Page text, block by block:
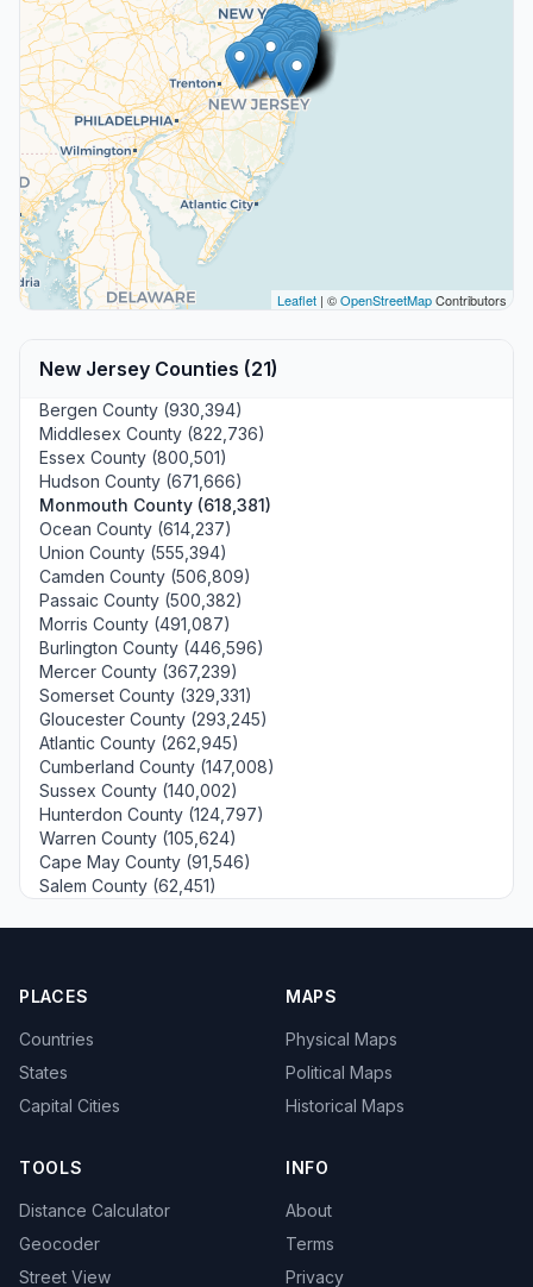
Leaflet | ©OpenStreetMapContributors
New Jersey Counties (21)
Bergen County (930,394)
Middlesex County (822,736)
Essex County (800,501)
Hudson County (671,666)
Monmouth County (618,381)
Ocean County (614,237)
Union County (555,394)
Camden County (506,809)
Passaic County (500,382)
Morris County (491,087)
Burlington County (446,596)
Mercer County (367,239)
Somerset County (329,331)
Gloucester County (293,245)
Atlantic County (262,945)
Cumberland County (147,008)
Sussex County (140,002)
Hunterdon County (124,797)
Warren County (105,624)
Cape May County (91,546)
Salem County (62,451)
PLACES
Countries
States
Capital Cities
MAPS
Physical Maps
Political Maps
Historical Maps
TOOLS
Distance Calculator
Geocoder
Street View
INFO
About
Terms
Privacy